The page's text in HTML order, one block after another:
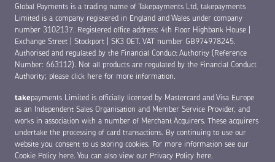
Global Payments is a trading name of Takepayments Ltd, takepayments
Limited is a company registered in England and Wales under company
number 3102137. Registered office address: 4th Floor Highbank House |
Exchange Street | Stockport | SK3 0ET. VAT number GB974978245.
Authorised and regulated by the Financial Conduct Authority (Reference
Number: 663112). Not all products are regulated by the Financial Conduct
Authority; please click here for more information.
takepayments Limited is officially licensed by Mastercard and Visa Europe
as an Independent Sales Organisation and Member Service Provider, and
works in association with a number of Merchant Acquirers. These acquirers
undertake the processing of card transactions. By continuing to use our
website you consent to us storing cookies. For more information see our
Cookie Policy here. You can also view our Privacy Policy here.